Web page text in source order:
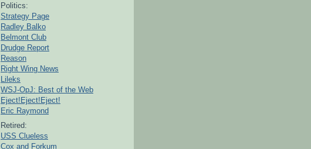
Politics:
Strategy Page
Radley Balko
Belmont Club
Drudge Report
Reason
Right Wing News
Lileks
WSJ-OpJ: Best of the Web
Eject!Eject!Eject!
Eric Raymond
Retired:
USS Clueless
Cox and Forkum